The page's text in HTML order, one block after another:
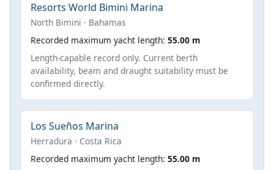
Resorts World Bimini Marina
North Bimini · Bahamas
Recorded maximum yacht length: 55.00 m
Length-capable record only. Current berth
availability, beam and draught suitability must be
confirmed directly.
Los Sueños Marina
Herradura · Costa Rica
Recorded maximum yacht length: 55.00 m